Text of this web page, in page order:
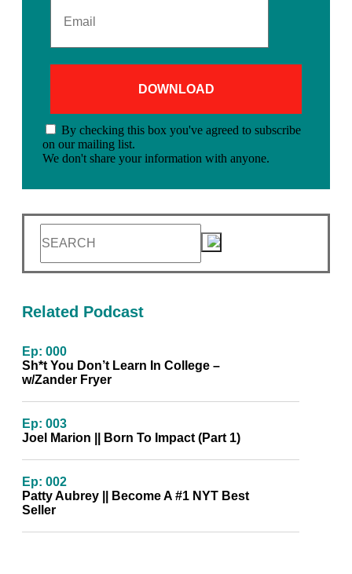
By checking this box you've agreed to subscribe
on our mailing list.
We don't share your information with anyone.
Related Podcast
Ep: 000
Sh*t You Don’t Learn In College –
w/Zander Fryer
Ep: 003
Joel Marion || Born To Impact (Part 1)
Ep: 002
Patty Aubrey || Become A #1 NYT Best
Seller